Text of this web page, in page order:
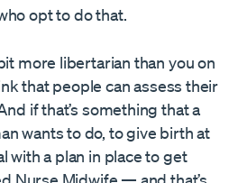
opt to do that.
more libertarian than you on
that people can assess their
if that’s something that a
wants to do, to give birth at
with a plan in place to get